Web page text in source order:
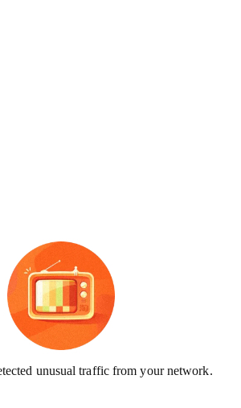
unusual traffic from your network.